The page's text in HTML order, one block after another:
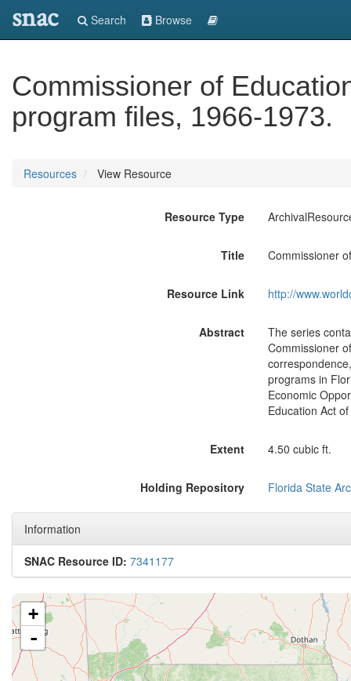
snac Search Browse
Commissioner of
program files, 1966-1973.
Resources View Resource
Resource Type
Title Commissioner
Resource Link http://
Abstract
The series
Commissioner
programs in
Economic
Education Act
Extent 4.50 cubic ft.
Holding Repository Florida State
Information
SNAC Resource ID: 7341177
+
-